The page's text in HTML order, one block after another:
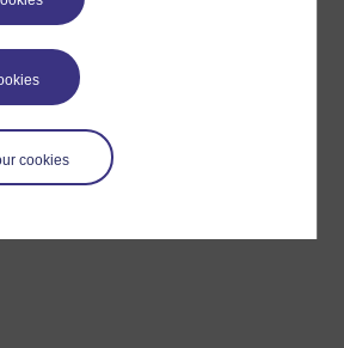
cookies
to confirm that you are a person.